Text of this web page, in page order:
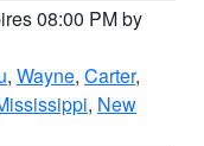
08:00 PM by
, Wayne, Carter,
, New